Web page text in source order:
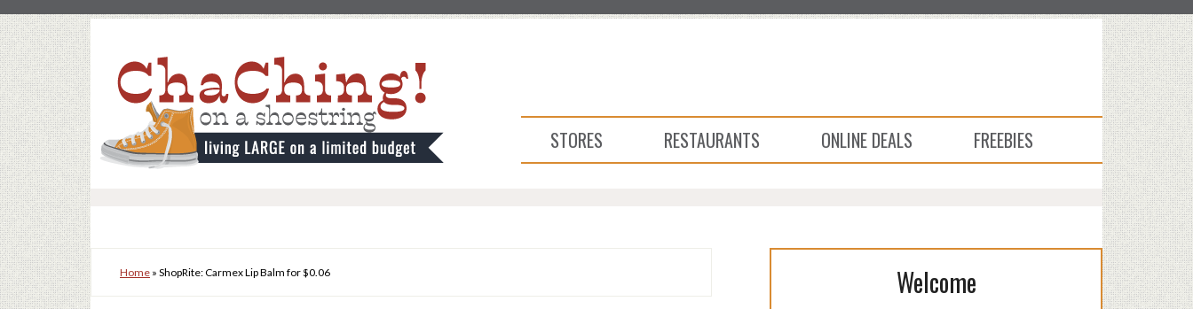
STORES RESTAURANTS ONLINE DEALS FREEBIES
Home » ShopRite: Carmex Lip Balm for $0.06 Welcome